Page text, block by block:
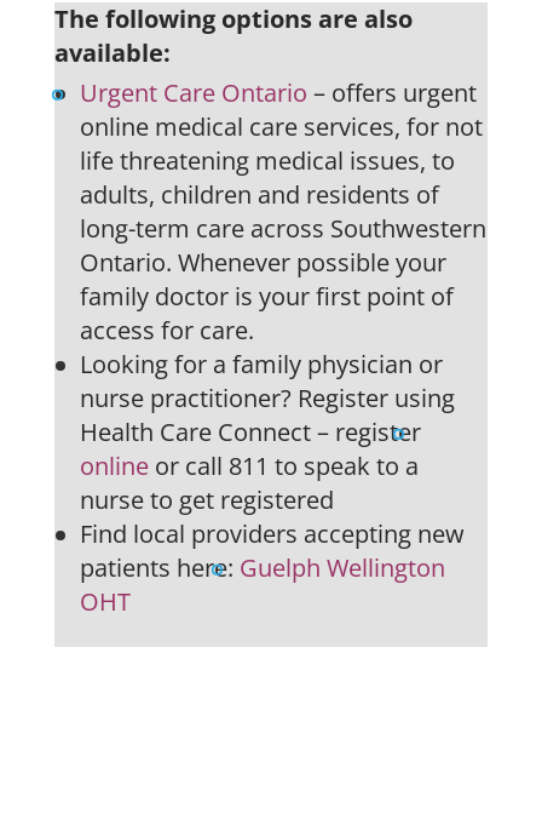
The following options are also
available:
Urgent Care Ontario – offers urgent
online medical care services, for not
life threatening medical issues, to
adults, children and residents of
long-term care across Southwestern
Ontario. Whenever possible your
family doctor is your first point of
access for care.
Looking for a family physician or
nurse practitioner? Register using
Health Care Connect – register
onlineor call 811 to speak to a
nurse to get registered
Find local providers accepting new
patients here: Guelph Wellington
OHT